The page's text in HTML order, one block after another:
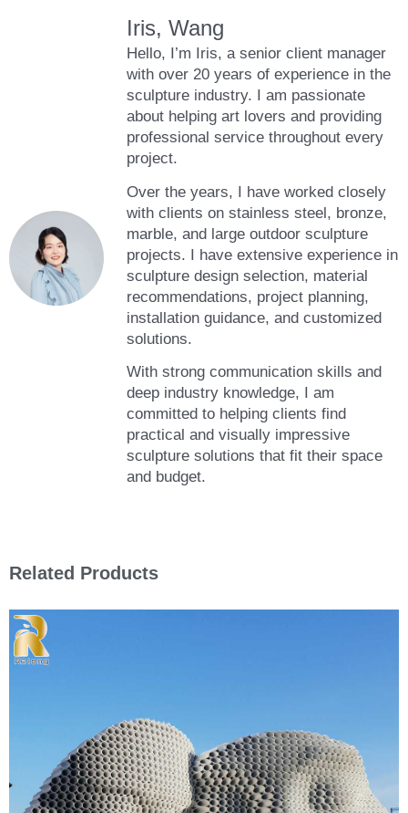
Iris, Wang
Hello, I’m Iris, a senior client manager
with over 20 years of experience in the
sculpture industry. I am passionate
about helping art lovers and providing
professional service throughout every
project.
Over the years, I have worked closely
with clients on stainless steel, bronze,
marble, and large outdoor sculpture
projects. I have extensive experience in
sculpture design selection, material
recommendations, project planning,
installation guidance, and customized
solutions.
With strong communication skills and
deep industry knowledge, I am
committed to helping clients find
practical and visually impressive
sculpture solutions that fit their space
and budget.
Related Products